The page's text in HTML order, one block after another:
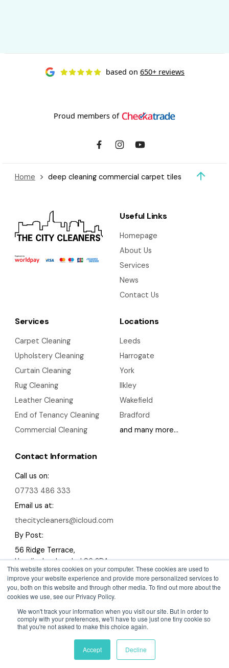
This website stores cookies on your computer. These cookies are used to
improve your website experience and provide more personalized services to
you, both on this website and through other media. To find out more about the
cookies we use, see our Privacy Policy.
We won't track your information when you visit our site. But in order to
comply with your preferences, we'll have to use just one tiny cookie so
that you're not asked to make this choice again.
Accept Decline
based on 650+ reviews
Proud members of
Home deep cleaning commercial carpet tiles
Useful Links
Homepage
About Us
Services
News
Contact Us
Services
Carpet Cleaning
Upholstery Cleaning
Curtain Cleaning
Rug Cleaning
Leather Cleaning
End of Tenancy Cleaning
Commercial Cleaning
Locations
Leeds
Harrogate
York
Ilkley
Wakefield
Bradford
and many more…
Contact Information
Call us on:
07733 486 333
Email us at:
thecitycleaners@icloud.com
By Post:
56 Ridge Terrace,
Headingley, Leeds, LS6 2DA
Copyright 2026 The City Cleaners
A Devign Website
Privacy Policy
Cookies Policy